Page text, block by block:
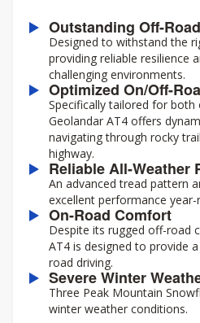
Outstanding Off-
Designed to withstand the
providing reliable resilience
challenging environments.
Optimized On/Off-
Specifically tailored for
Geolandar AT4 offers
navigating through rocky
highway.
Reliable All-Weather
An advanced tread pattern
excellent performance year-
On-Road Comfort
Despite its rugged off-road
AT4 is designed to provide
road driving.
Severe Winter
Three Peak Mountain
winter weather conditions.